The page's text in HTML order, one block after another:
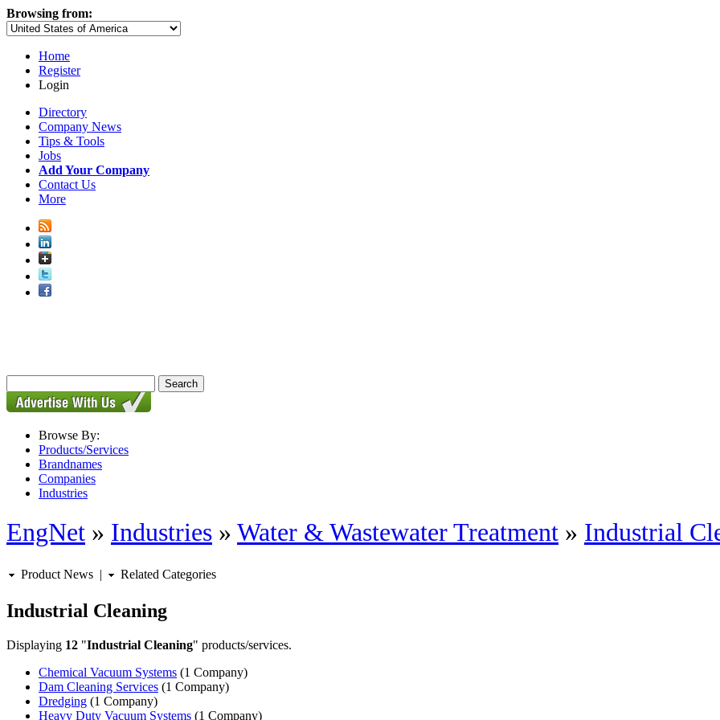
Browsing from:
Home
Register
Login
Directory
Company News
Tips & Tools
Jobs
Add Your Company
Contact Us
More
Browse By:
Products/Services
Brandnames
Companies
Industries
EngNet » Industries » Water & Wastewater Treatment » Industrial
Product News | Related Categories
Industrial Cleaning
Displaying 12 "Industrial Cleaning" products/services.
Chemical Vacuum Systems (1 Company)
Dam Cleaning Services (1 Company)
Dredging (1 Company)
Heavy Duty Vacuum Systems (1 Company)